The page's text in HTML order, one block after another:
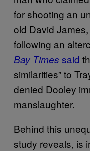
for shooting an
old David
following an
Bay Times said
similarities” to
denied Dooley
manslaughter.
Behind this
study reveals, is